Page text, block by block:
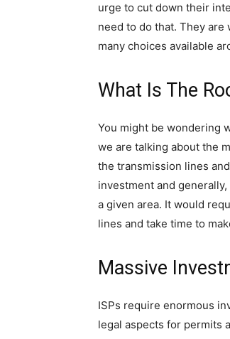
urge to cut down their
need to do that. They
many choices available
What Is The
You might be wondering
we are talking about the
the transmission lines
investment and
a given area. It would
lines and take time to
Massive
ISPs require enormous
legal aspects for permits